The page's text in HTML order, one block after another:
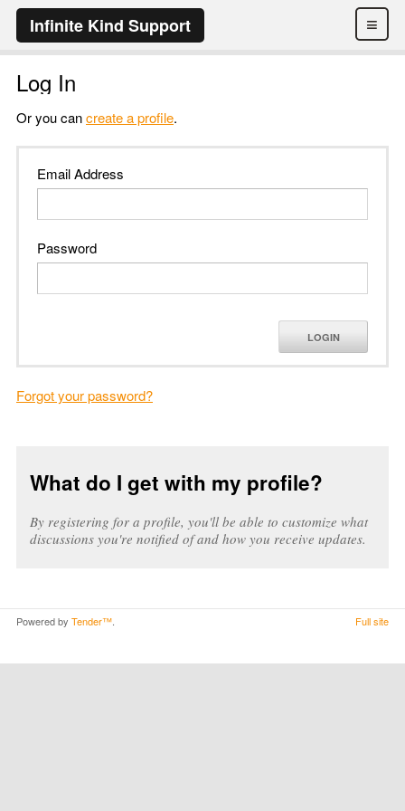
≡
Infinite Kind Support
Log In
Or you cancreate a profile.
Email Address
Password
LOGIN
Forgot your password?
What do I get with my profile?
By registering for a profile, you'll be able to customize what
discussions you're notified of and how you receive updates.
Powered by Tender™ Full site